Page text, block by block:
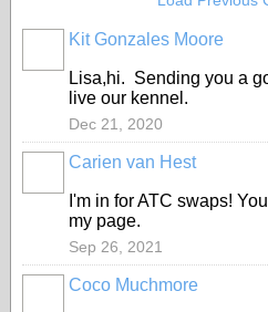
Kit Gonzales Moore
Lisa,hi. Sending you a
live our kennel.
Dec 21, 2020
Carien van Hest
I'm in for ATC swaps!
my page.
Sep 26, 2021
Coco Muchmore